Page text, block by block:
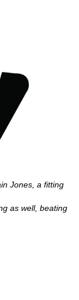
Jones, a fitting
as well, beating